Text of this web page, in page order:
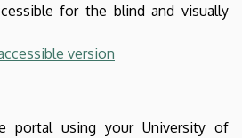
for the blind and visually
version
portal using your University of